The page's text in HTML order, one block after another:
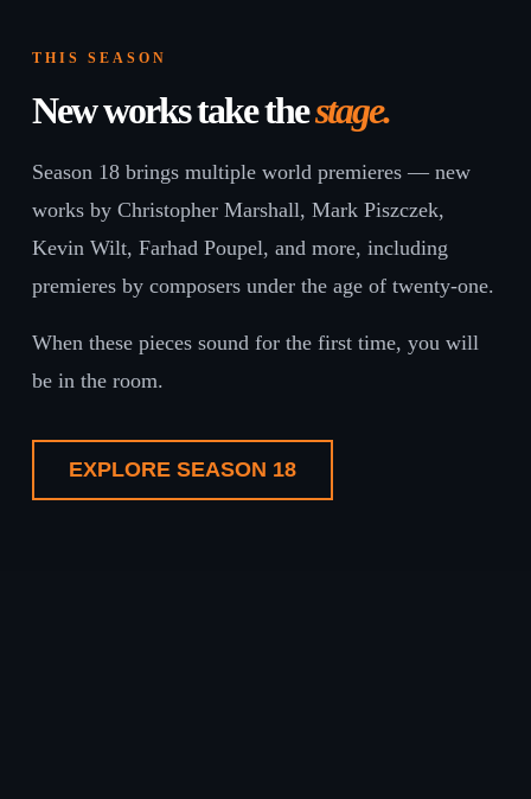
THIS SEASON
New works take thestage.
Season 18 brings multiple world premieres — new
works by Christopher Marshall, Mark Piszczek,
Kevin Wilt, Farhad Poupel, and more, including
premieres by composers under the age of twenty-one.
When these pieces sound for the first time, you will
be in the room.
EXPLORE SEASON 18